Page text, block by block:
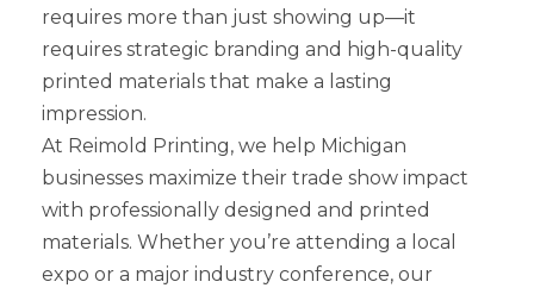
requires more than just showing up—it
requires strategic branding and high-quality
printed materials that make a lasting
impression.
At Reimold Printing, we help Michigan
businesses maximize their trade show impact
with professionally designed and printed
materials. Whether you’re attending a local
expo or a major industry conference, our